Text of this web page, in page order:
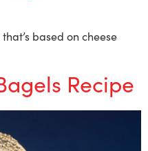
based on cheese
Recipe